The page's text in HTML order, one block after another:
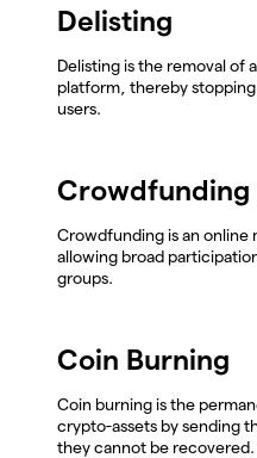
Delisting
Delisting is the removal of
platform, thereby
users.
Crowdfunding
Crowdfunding is an online
allowing broad
groups.
Coin Burning
Coin burning is the
crypto-assets by sending
they cannot be recovered.